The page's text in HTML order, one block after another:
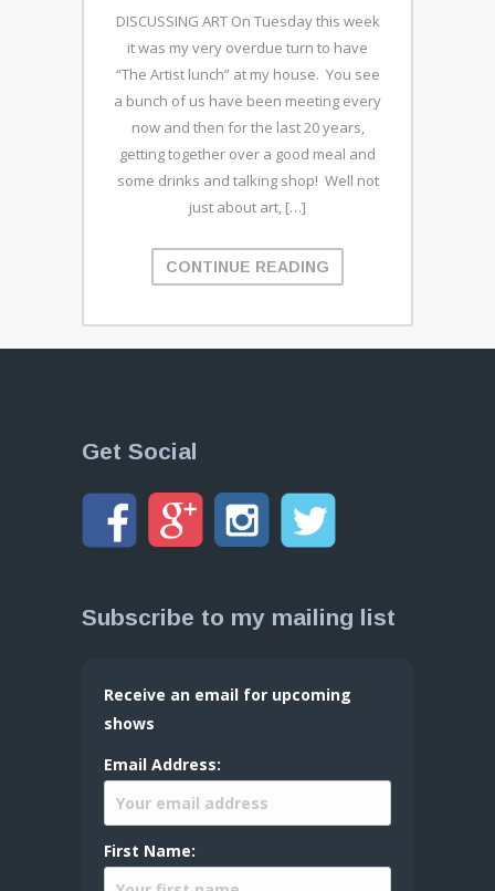
DISCUSSING ART On Tuesday this week
it was my very overdue turn to have
“The Artist lunch” at my house. You see
a bunch of us have been meeting every
now and then for the last 20 years,
getting together over a good meal and
some drinks and talking shop! Well not
just about art, […]
CONTINUE READING
Get Social
Subscribe to my mailing list
Receive an email for upcoming
shows
Email Address:
First Name: